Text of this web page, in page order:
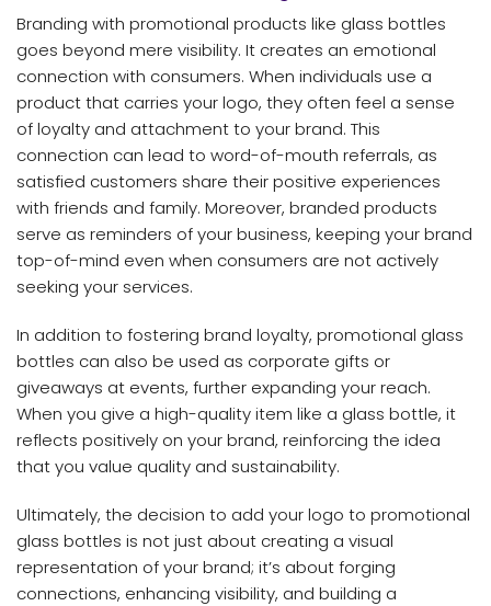
Branding with promotional products like glass bottles
goes beyond mere visibility. It creates an emotional
connection with consumers. When individuals use a
product that carries your logo, they often feel a sense
of loyalty and attachment to your brand. This
connection can lead to word-of-mouth referrals, as
satisfied customers share their positive experiences
with friends and family. Moreover, branded products
serve as reminders of your business, keeping your brand
top-of-mind even when consumers are not actively
seeking your services.
In addition to fostering brand loyalty, promotional glass
bottles can also be used as corporate gifts or
giveaways at events, further expanding your reach.
When you give a high-quality item like a glass bottle, it
reflects positively on your brand, reinforcing the idea
that you value quality and sustainability.
Ultimately, the decision to add your logo to promotional
glass bottles is not just about creating a visual
representation of your brand; it’s about forging
connections, enhancing visibility, and building a